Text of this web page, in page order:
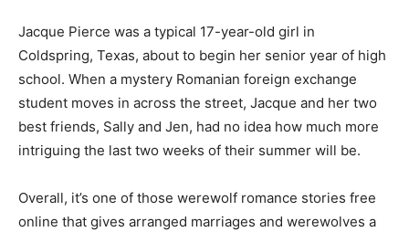
Jacque Pierce was a typical 17-year-old girl in
Coldspring, Texas, about to begin her senior year of high
school. When a mystery Romanian foreign exchange
student moves in across the street, Jacque and her two
best friends, Sally and Jen, had no idea how much more
intriguing the last two weeks of their summer will be.
Overall, it’s one of those werewolf romance stories free
online that gives arranged marriages and werewolves a